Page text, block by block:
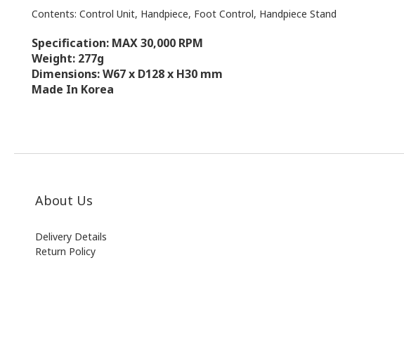
Contents: Control Unit, Handpiece, Foot Control, Handpiece Stand
Specification: MAX 30,000 RPM
Weight: 277g
Dimensions: W67 x D128 x H30 mm
Made In Korea
About Us
Delivery Details
Return Policy